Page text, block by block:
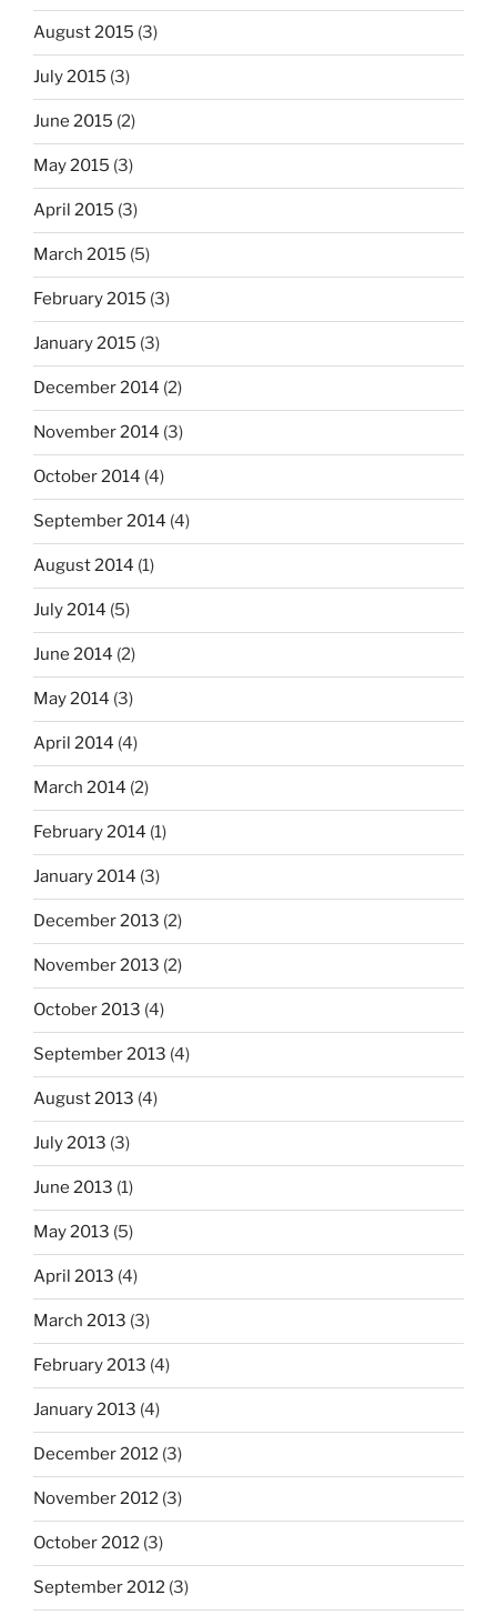
August 2015 (3)
July 2015 (3)
June 2015 (2)
May 2015 (3)
April 2015 (3)
March 2015 (5)
February 2015 (3)
January 2015 (3)
December 2014 (2)
November 2014 (3)
October 2014 (4)
September 2014 (4)
August 2014 (1)
July 2014 (5)
June 2014 (2)
May 2014 (3)
April 2014 (4)
March 2014 (2)
February 2014 (1)
January 2014 (3)
December 2013 (2)
November 2013 (2)
October 2013 (4)
September 2013 (4)
August 2013 (4)
July 2013 (3)
June 2013 (1)
May 2013 (5)
April 2013 (4)
March 2013 (3)
February 2013 (4)
January 2013 (4)
December 2012 (3)
November 2012 (3)
October 2012 (3)
September 2012 (3)